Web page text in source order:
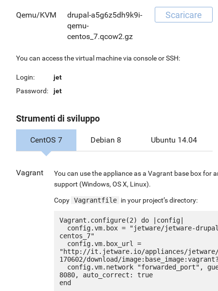
Qemu/KVM
drupal-a5g6z5dh9k9i-
qemu-
centos_7.qcow2.gz
Scaricare
You can access the virtual machine via console or SSH:
Login:
jet
Password:
jet
Strumenti di sviluppo
CentOS 7 Debian 8 Ubuntu 14.04
Vagrant
You can use the appliance as a Vagrant base box for
support (Windows, OS X, Linux).
Copy Vagrantfile in your project’s directory:
Vagrant.configure(2) do |config|
centos_7"
"http://it.jetware.io/appliances/jetware/
170602/download/
8080, auto_correct: true